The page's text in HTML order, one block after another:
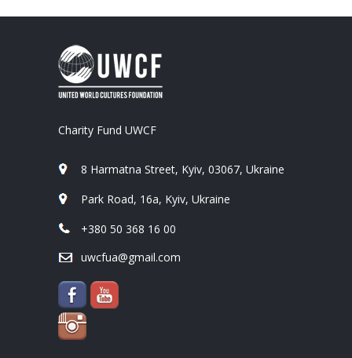
Charity Fund UWCF
8 Harmatna Street, Kyiv, 03067, Ukraine
Park Road, 16a, Kyiv, Ukraine
+380 50 368 16 00
uwcfua@gmail.com